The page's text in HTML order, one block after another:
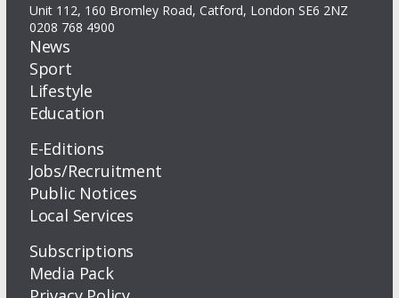
Unit 112, 160 Bromley Road, Catford, London SE6 2NZ
0208 768 4900
News
Sport
Lifestyle
Education
E-Editions
Jobs/Recruitment
Public Notices
Local Services
Subscriptions
Media Pack